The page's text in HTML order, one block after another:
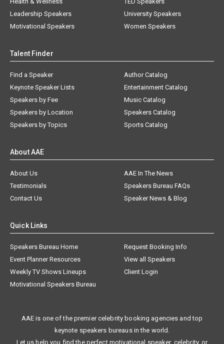
Leadership Speakers
Motivational Speakers
University Speakers
Women Speakers
Talent Finder
Find a Speaker
Keynote Speaker Lists
Speakers by Fee
Speakers by Location
Speakers by Topics
Author Catalog
Entertainment Catalog
Music Catalog
Speakers Catalog
Sports Catalog
About AAE
About Us
AAE In The News
Testimonials
Speakers Bureau FAQs
Contact Us
Speaker News & Blog
Quick Links
Speakers Bureau Home
Request Booking Info
Event Planner Resources
View all Speakers
Weekly TV Shows Lineups
Client Login
Motivational Speakers Bureau
AAE is one of the premier celebrity booking agencies and top
keynote speakers bureaus in the world.
Let us help you find the perfect motivational speaker, celebrity, or